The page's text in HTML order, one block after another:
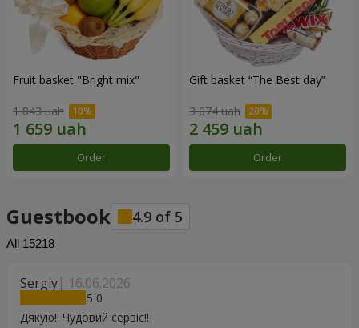
Fruit basket "Bright mix"
1 843 uah
Order
Gift basket “The Best day”
3 074 uah
Order
Guestbook 4.9 of 5
All 15218
Sergiy 16.06.2026
5
Дякую!! Чудовий сервіс!!